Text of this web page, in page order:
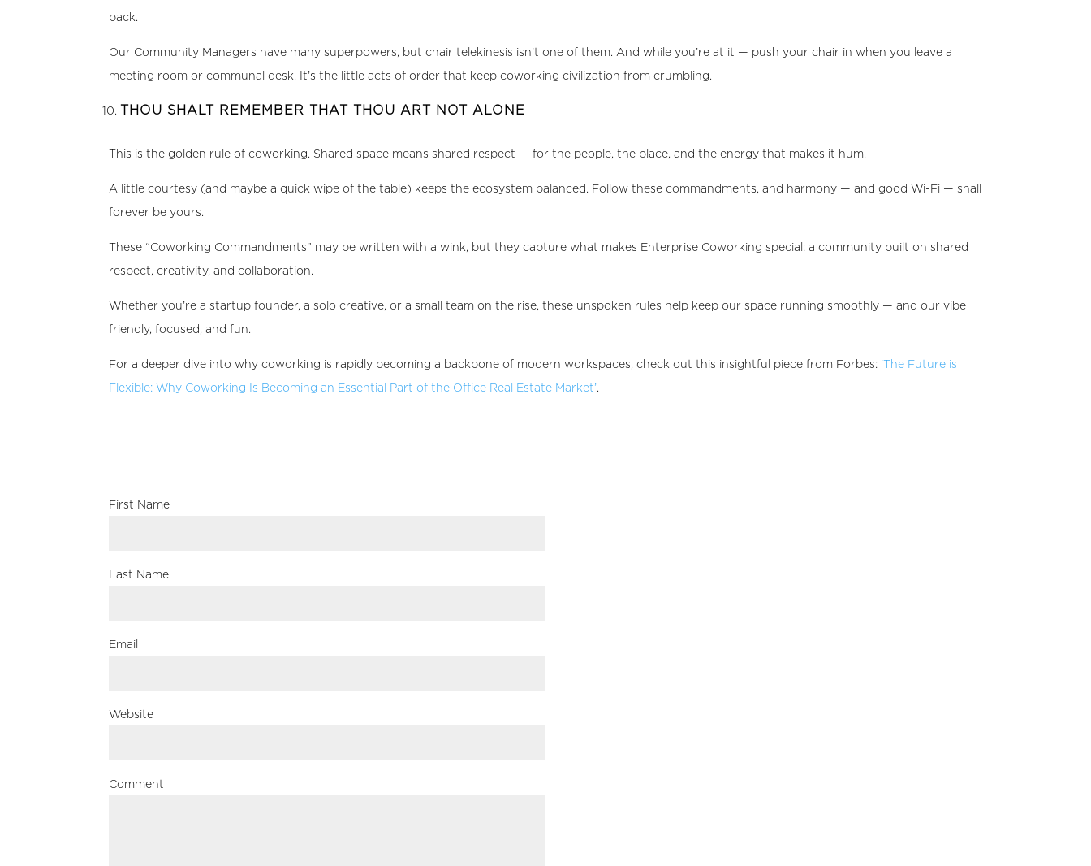
back.
Our Community Managers have many superpowers, but chair telekinesis isn’t one of them. And while you’re at it — push your chair in when you leave a
meeting room or communal desk. It’s the little acts of order that keep coworking civilization from crumbling.
THOU SHALT REMEMBER THAT THOU ART NOT ALONE
This is the golden rule of coworking. Shared space means shared respect — for the people, the place, and the energy that makes it hum.
A little courtesy (and maybe a quick wipe of the table) keeps the ecosystem balanced. Follow these commandments, and harmony — and good Wi-Fi — shall
forever be yours.
These “Coworking Commandments” may be written with a wink, but they capture what makes Enterprise Coworking special: a community built on shared
respect, creativity, and collaboration.
Whether you’re a startup founder, a solo creative, or a small team on the rise, these unspoken rules help keep our space running smoothly — and our vibe
friendly, focused, and fun.
For a deeper dive into why coworking is rapidly becoming a backbone of modern workspaces, check out this insightful piece from Forbes: ‘The Future is
Flexible: Why Coworking Is Becoming an Essential Part of the Office Real Estate Market’.
First Name
Last Name
Email
Website
Comment